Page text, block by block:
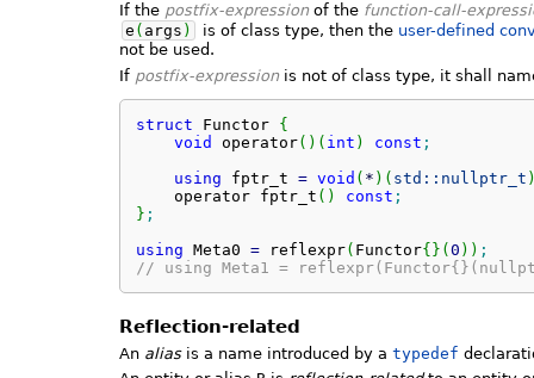
If the postfix-expressionof the function-call-
e ( args ) is of class type, then the user-defined
not be used.
If postfix-expressionis not of class type, it shall
struct Functor {
void
operator( ) ( int ) const ;
using fptr_t = void ( * ) ( std:: nullptr_t
    operator fptr_t
( ) const ;
} ;
using Meta0 = reflexpr( Functor{ } ( 0 ) ) ;
// using Meta1 =
Reflection-related
An aliasis a name introduced by a typedef